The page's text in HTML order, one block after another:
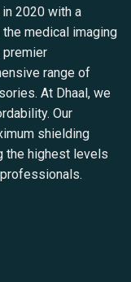
2020 with a
medical imaging
premier
range of
At Dhaal, we
Our
shielding
the highest levels